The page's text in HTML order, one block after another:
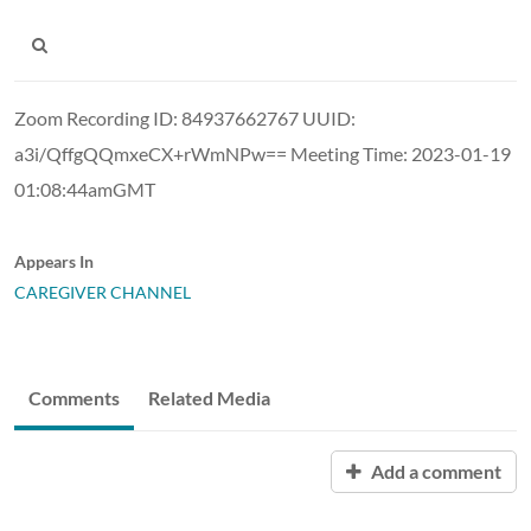
Zoom Recording ID: 84937662767 UUID:
a3i/QffgQQmxeCX+rWmNPw== Meeting Time: 2023-01-19
01:08:44amGMT
Appears In
CAREGIVER CHANNEL
Comments Related Media
Add a comment